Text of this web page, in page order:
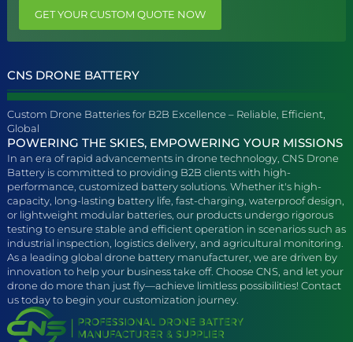
GET YOUR CUSTOM QUOTE NOW
CNS DRONE BATTERY
Custom Drone Batteries for B2B Excellence – Reliable, Efficient,
Global
POWERING THE SKIES, EMPOWERING YOUR MISSIONS
In an era of rapid advancements in drone technology, CNS Drone
Battery is committed to providing B2B clients with high-
performance, customized battery solutions. Whether it's high-
capacity, long-lasting battery life, fast-charging, waterproof design,
or lightweight modular batteries, our products undergo rigorous
testing to ensure stable and efficient operation in scenarios such as
industrial inspection, logistics delivery, and agricultural monitoring.
As a leading global drone battery manufacturer, we are driven by
innovation to help your business take off. Choose CNS, and let your
drone do more than just fly—achieve limitless possibilities! Contact
us today to begin your customization journey.